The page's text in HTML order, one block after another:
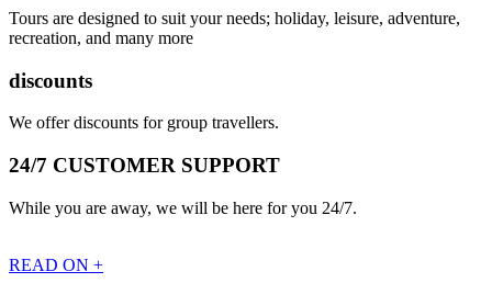
Tours are designed to suit your needs; holiday, leisure, adventure,
recreation, and many more
discounts
We offer discounts for group travellers.
24/7 CUSTOMER SUPPORT
While you are away, we will be here for you 24/7.
READ ON +